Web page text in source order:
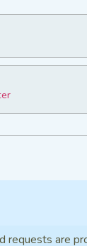
requests are